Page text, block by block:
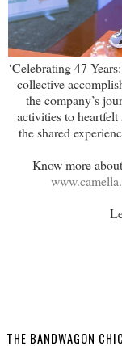
‘Celebrating 47
collective
the company’s
activities to
the shared
Know more
THE BANDWAGON CHIC